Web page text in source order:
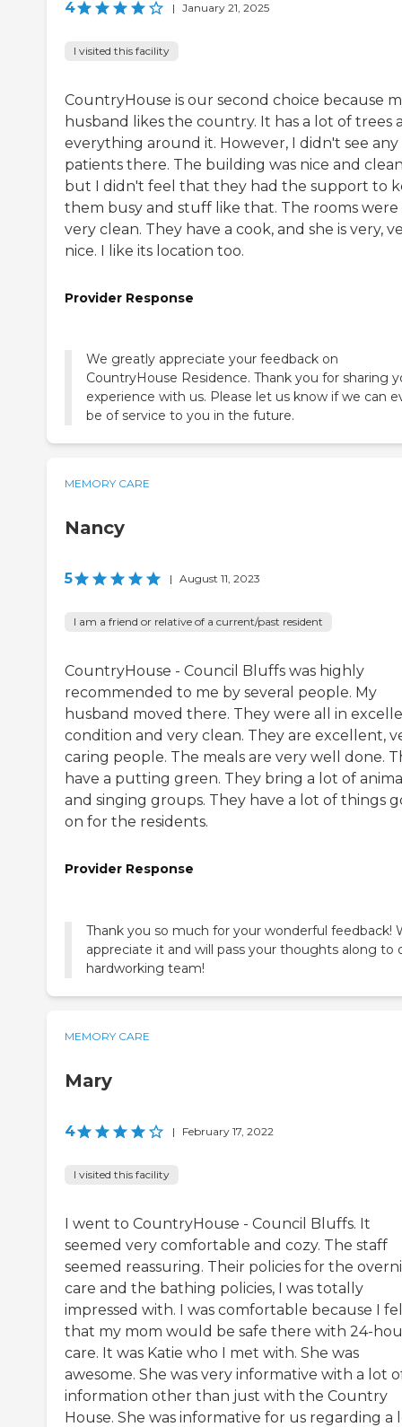
4 | January 21, 2025
I visited this facility
CountryHouse is our second choice because
husband likes the country. It has a lot of trees
everything around it. However, I didn't see any
patients there. The building was nice and
but I didn't feel that they had the support to
them busy and stuff like that. The rooms were
very clean. They have a cook, and she is very,
nice. I like its location too.
Provider Response
We greatly appreciate your feedback on
CountryHouse Residence. Thank you for sharing
experience with us. Please let us know if we can
be of service to you in the future.
MEMORY CARE
Nancy
5 | August 11, 2023
I am a friend or relative of a current/past resident
CountryHouse - Council Bluffs was highly
recommended to me by several people. My
husband moved there. They were all in
condition and very clean. They are excellent,
caring people. The meals are very well done.
have a putting green. They bring a lot of
and singing groups. They have a lot of things
on for the residents.
Provider Response
Thank you so much for your wonderful feedback!
appreciate it and will pass your thoughts along to
hardworking team!
MEMORY CARE
Mary
4 | February 17, 2022
I visited this facility
I went to CountryHouse - Council Bluffs. It
seemed very comfortable and cozy. The staff
seemed reassuring. Their policies for the
care and the bathing policies, I was totally
impressed with. I was comfortable because I
that my mom would be safe there with 24-
care. It was Katie who I met with. She was
awesome. She was very informative with a lot
information other than just with the Country
House. She was informative for us regarding a